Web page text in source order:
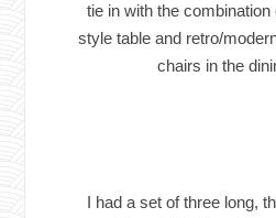
tie in with the
style table and retro/
chairs in the
I had a set of three long,